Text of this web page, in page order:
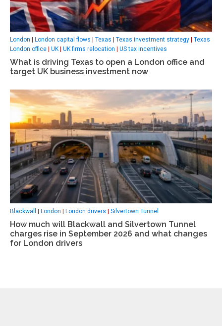
London London capital flows Texas Texas investment strategy
Texas
London office
UK UK firms relocation US tax incentives
What is driving Texas to open a London office and
target UK business investment now
Blackwall | London | London drivers | Silvertown Tunnel
How much will Blackwall and Silvertown Tunnel
charges rise in September 2026 and what changes
for London drivers